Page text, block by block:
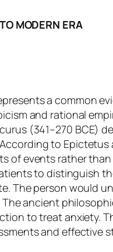
MODERN ERA
a common
and rational
(341–270
to
of events rather
to distinguish
The person would
ancient
to treat anxiety.
and effective